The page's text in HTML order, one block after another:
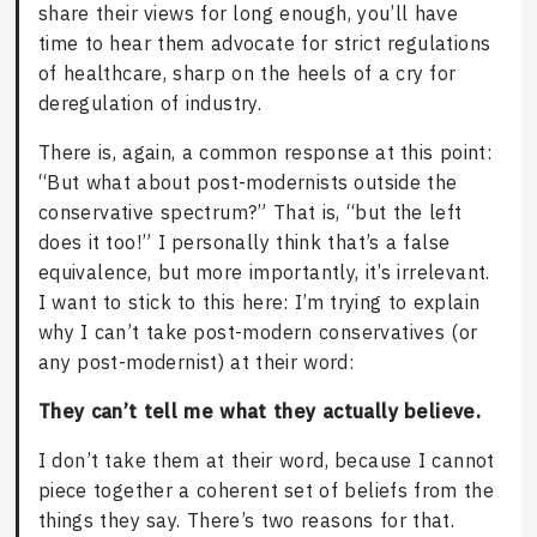
share their views for long enough, you’ll have
time to hear them advocate for strict regulations
of healthcare, sharp on the heels of a cry for
deregulation of industry.
There is, again, a common response at this point:
“But what about post-modernists outside the
conservative spectrum?” That is, “but the left
does it too!” I personally think that’s a false
equivalence, but more importantly, it’s irrelevant.
I want to stick to this here: I’m trying to explain
why I can’t take post-modern conservatives (or
any post-modernist) at their word:
They can’t tell me what they actually believe.
I don’t take them at their word, because I cannot
piece together a coherent set of beliefs from the
things they say. There’s two reasons for that.